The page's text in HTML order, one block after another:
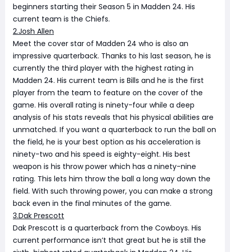
beginners starting their Season 5 in Madden 24. His
current team is the Chiefs.
2.Josh Allen
Meet the cover star of Madden 24 who is also an
impressive quarterback. Thanks to his last season, he is
currently the third player with the highest rating in
Madden 24. His current team is Bills and he is the first
player from the team to feature on the cover of the
game. His overall rating is ninety-four while a deep
analysis of his stats reveals that his physical abilities are
unmatched. If you want a quarterback to run the ball on
the field, he is your best option as his acceleration is
ninety-two and his speed is eighty-eight. His best
weapon is his throw power which has a ninety-nine
rating. This lets him throw the ball a long way down the
field. With such throwing power, you can make a strong
back even in the final minutes of the game.
3.Dak Prescott
Dak Prescott is a quarterback from the Cowboys. His
current performance isn’t that great but he is still the